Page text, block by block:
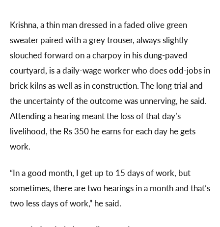
Krishna, a thin man dressed in a faded olive green
sweater paired with a grey trouser, always slightly
slouched forward on a charpoy in his dung-paved
courtyard, is a daily-wage worker who does odd-jobs in
brick kilns as well as in construction. The long trial and
the uncertainty of the outcome was unnerving, he said.
Attending a hearing meant the loss of that day’s
livelihood, the Rs 350 he earns for each day he gets
work.
“In a good month, I get up to 15 days of work, but
sometimes, there are two hearings in a month and that’s
two less days of work,” he said.